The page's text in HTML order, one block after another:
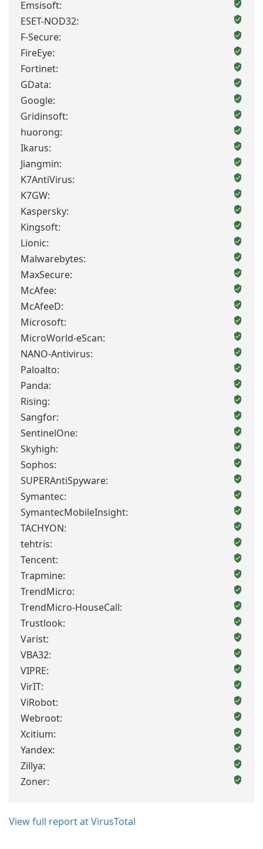
Emsisoft:
ESET-NOD32:
F-Secure:
FireEye:
Fortinet:
GData:
Google:
Gridinsoft:
huorong:
Ikarus:
Jiangmin:
K7AntiVirus:
K7GW:
Kaspersky:
Kingsoft:
Lionic:
Malwarebytes:
MaxSecure:
McAfee:
McAfeeD:
Microsoft:
MicroWorld-eScan:
NANO-Antivirus:
Paloalto:
Panda:
Rising:
Sangfor:
SentinelOne:
Skyhigh:
Sophos:
SUPERAntiSpyware:
Symantec:
SymantecMobileInsight:
TACHYON:
tehtris:
Tencent:
Trapmine:
TrendMicro:
TrendMicro-HouseCall:
Trustlook:
Varist:
VBA32:
VIPRE:
VirIT:
ViRobot:
Webroot:
Xcitium:
Yandex:
Zillya:
Zoner:
View full report at VirusTotal